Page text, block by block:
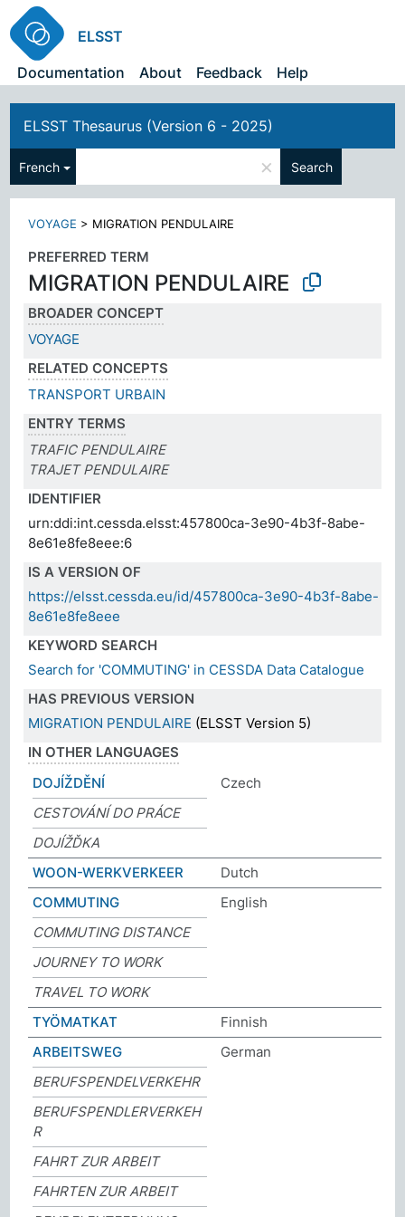
ELSST
Documentation
About Feedback Help
ELSST Thesaurus (Version 6 - 2025)
French × Search
VOYAGE > MIGRATION PENDULAIRE
PREFERRED TERM
MIGRATION PENDULAIRE
BROADER CONCEPT
VOYAGE
RELATED CONCEPTS
TRANSPORT URBAIN
ENTRY TERMS
TRAFIC PENDULAIRE
TRAJET PENDULAIRE
IDENTIFIER
urn:ddi:int.cessda.elsst:457800ca-3e90-4b3f-8abe-
8e61e8fe8eee:6
IS A VERSION OF
https://elsst.cessda.eu/id/457800ca-3e90-4b3f-8abe-
8e61e8fe8eee
KEYWORD SEARCH
Search for 'COMMUTING' in CESSDA Data Catalogue
HAS PREVIOUS VERSION
MIGRATION PENDULAIRE (ELSST Version 5)
IN OTHER LANGUAGES
DOJÍŽDĚNÍ
Czech
CESTOVÁNÍ DO PRÁCE
DOJÍŽĎKA
WOON-WERKVERKEER
Dutch
COMMUTING
English
COMMUTING DISTANCE
JOURNEY TO WORK
TRAVEL TO WORK
TYÖMATKAT
Finnish
ARBEITSWEG
German
BERUFSPENDELVERKEHR
BERUFSPENDLERVERKEH
R
FAHRT ZUR ARBEIT
FAHRTEN ZUR ARBEIT